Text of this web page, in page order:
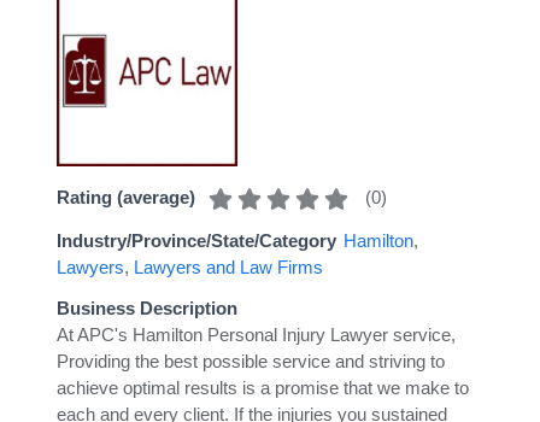
Rating (average) (0)
Industry/Province/State/Category Hamilton,
Lawyers, Lawyers and Law Firms
Business Description
At APC's Hamilton Personal Injury Lawyer service,
Providing the best possible service and striving to
achieve optimal results is a promise that we make to
each and every client. If the injuries you sustained